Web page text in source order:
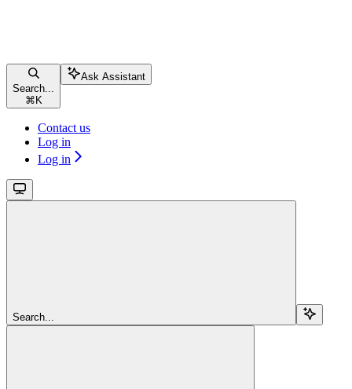
Search...
⌘ K
Ask Assistant
Contact us
Log in
Log in
Search...